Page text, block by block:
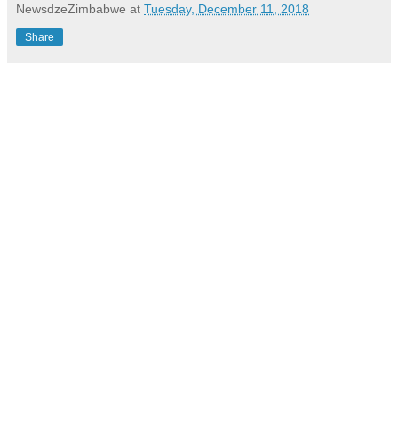
NewsdzeZimbabwe at Tuesday, December 11, 2018
Share